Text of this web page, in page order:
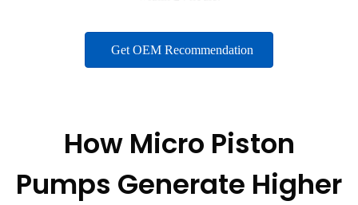
Get OEM Recommendation
How Micro Piston
Pumps Generate Higher